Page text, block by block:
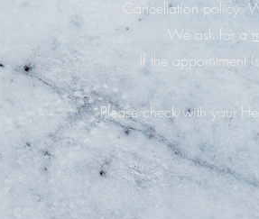
Cancellation policy:
We ask for a
If the appointment
*Please check with your